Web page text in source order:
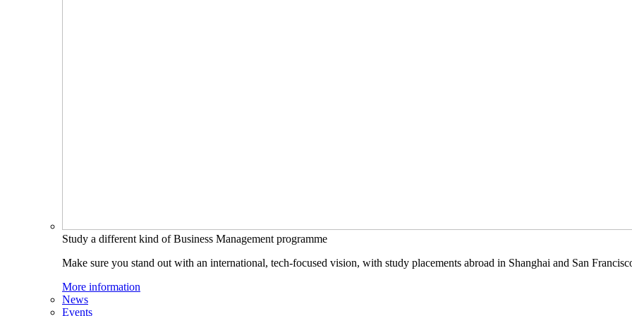
Study a different kind of Business Management programme
Make sure you stand out with an international, tech-focused vision, with study placements abroad in Shanghai and San
More information
News
Events